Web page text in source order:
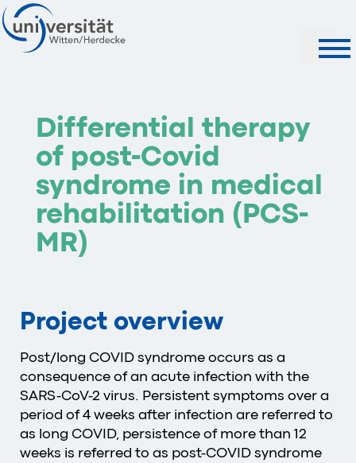
Differential therapy
of post-Covid
syndrome in medical
rehabilitation (PCS-
MR)
Project overview
Post/long COVID syndrome occurs as a
consequence of an acute infection with the
SARS-CoV-2 virus. Persistent symptoms over a
period of 4 weeks after infection are referred to
as long COVID, persistence of more than 12
weeks is referred to as post-COVID syndrome